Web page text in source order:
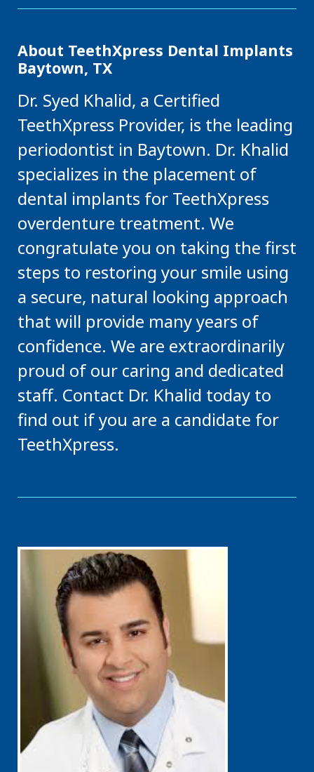
About TeethXpress Dental Implants
Baytown, TX
Dr. Syed Khalid, a Certified
TeethXpress Provider, is the leading
periodontist in Baytown. Dr. Khalid
specializes in the placement of
dental implants for TeethXpress
overdenture treatment. We
congratulate you on taking the first
steps to restoring your smile using
a secure, natural looking approach
that will provide many years of
confidence. We are extraordinarily
proud of our caring and dedicated
staff. Contact Dr. Khalid today to
find out if you are a candidate for
TeethXpress.